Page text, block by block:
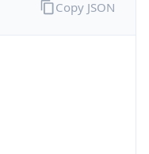
Copy JSON